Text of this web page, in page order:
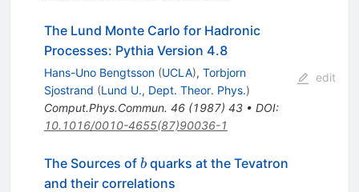
The Lund Monte Carlo for Hadronic
Processes: Pythia Version 4.8
Hans-Uno Bengtsson (UCLA), Torbjorn
Sjostrand (Lund U., Dept. Theor. Phys.)
Comput.Phys.Commun. 46(1987) 43• DOI:
10.1016/0010-4655(87)90036-1
edit
The Sources of b
bquarks at the Tevatron
and their correlations